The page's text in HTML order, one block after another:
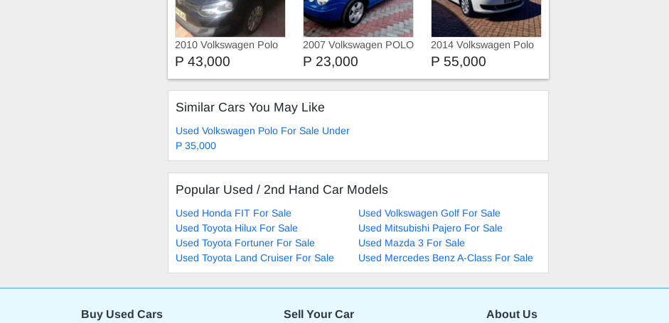
2010 Volkswagen Polo
1.4
P 43,000
2007 Volkswagen POLO
P 23,000
2014 Volkswagen Polo
Vivo
P 55,000
Similar Cars You May Like
Used Volkswagen Polo For Sale Under
P 35,000
Popular Used / 2nd Hand Car Models
Used Honda FIT For Sale
Used Volkswagen Golf For Sale
Used Toyota Hilux For Sale
Used Mitsubishi Pajero For Sale
Used Toyota Fortuner For Sale
Used Mazda 3 For Sale
Used Toyota Land Cruiser For Sale
Used Mercedes Benz A-Class For Sale
Buy Used Cars Sell Your Car About Us